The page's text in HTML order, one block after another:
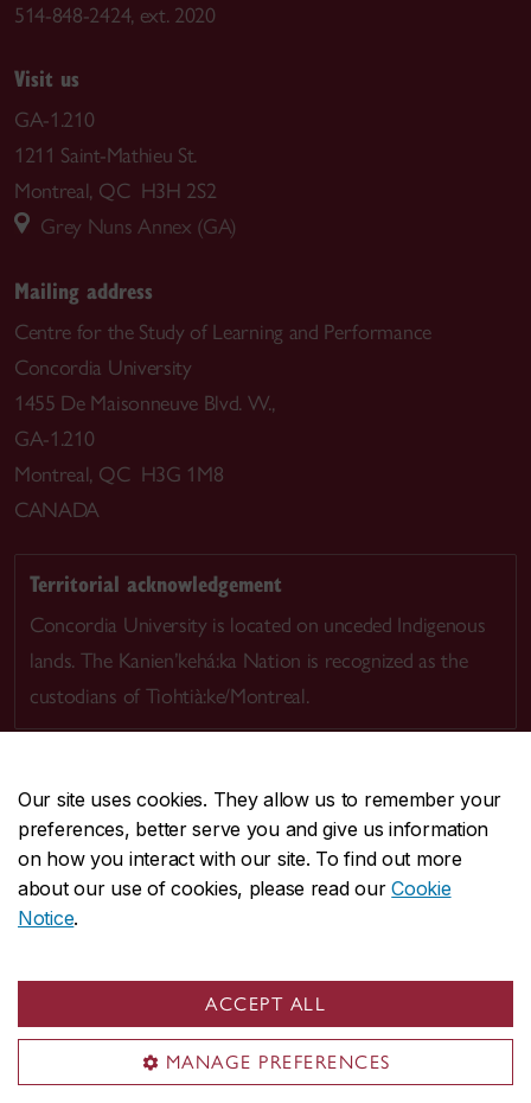
Our site uses cookies. They allow us to remember your
preferences, better serve you and give us information
on how you interact with our site. To find out more
about our use of cookies, please read ourCookie
Notice.
ACCEPT ALL
MANAGE PREFERENCES
514-848-2424, ext. 2020
Visit us
GA-1.210
1211 Saint-Mathieu St.
Montreal, QC H3H 2S2
Grey Nuns Annex (GA)
Mailing address
Centre for the Study of Learning and Performance
Concordia University
1455 De Maisonneuve Blvd. W.,
GA-1.210
Montreal, QC H3G 1M8
CANADA
Territorial acknowledgement
Concordia University is located on unceded Indigenous
lands. The Kanien’kehá:ka Nation is recognized as the
custodians of Tiohtià:ke/Montreal.
CENTRAL514-848-2424
EMERGENCY514-848-3717
Safety & prevention
© Concordia University. Montreal, QC, Canada